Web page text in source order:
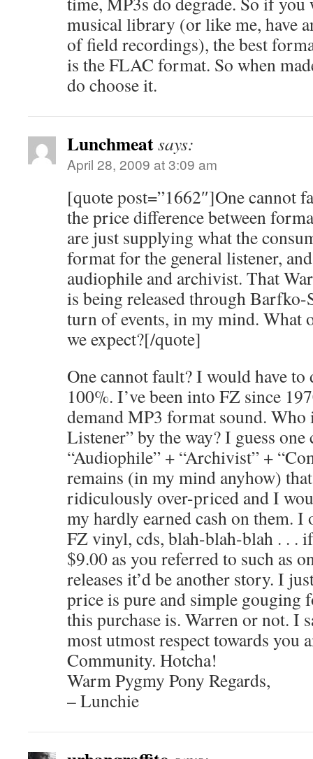
musical library (or like me, have
of field recordings), the best
is the FLAC format. So when
do choose it.
Lunchmeatsays:
April 28, 2009 at 3:09 am
[quote post=”1662″]One cannot
the price difference between
are just supplying what the
format for the general listener,
audiophile and archivist. That
is being released through
turn of events, in my mind. What
we expect?[/quote]
One cannot fault? I would have
100%. I’ve been into FZ since
demand MP3 format sound. Who
Listener” by the way? I guess
“Audiophile” + “Archivist” +
remains (in my mind anyhow)
ridiculously over-priced and I
my hardly earned cash on them.
FZ vinyl, cds, blah-blah-blah . . .
$9.00 as you referred to such as
releases it’d be another story. I
price is pure and simple gouging
this purchase is. Warren or not. I
most utmost respect towards you
Community. Hotcha!
Warm Pygmy Pony Regards,
– Lunchie